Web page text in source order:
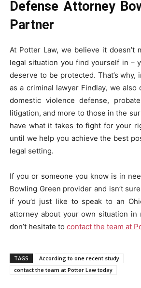
Defense Attorney
Partner
At Potter Law, we believe it doesn’t
legal situation you find yourself in –
deserve to be protected. That’s why,
as a criminal lawyer Findlay, we also
domestic violence defense,
litigation, and more to those in the
have what it takes to fight for your
until we help you achieve the best
legal setting.
If you or someone you know is in
Bowling Green provider and isn’t
if you’d just like to speak to an
attorney about your own situation in
don’t hesitate to contact the team at
TAGS
According to one recent study
contact the team at Potter Law today